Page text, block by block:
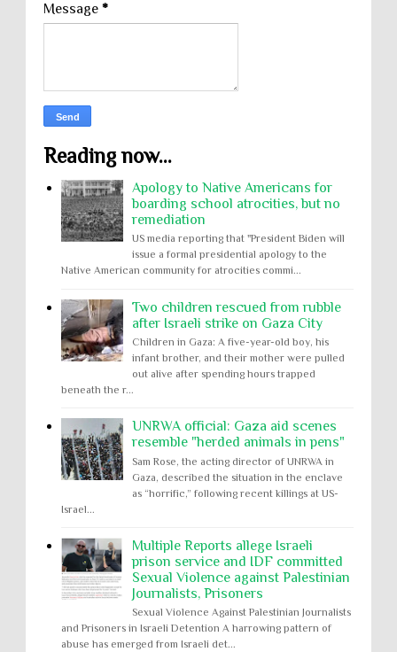
Message *
Reading now...
Apology to Native Americans for
boarding school atrocities, but no
remediation
US media reporting that "President Biden will
issue a formal presidential apology to the
Native American community for atrocities commi...
Two children rescued from rubble
after Israeli strike on Gaza City
Children in Gaza: A five-year-old boy, his
infant brother, and their mother were pulled
out alive after spending hours trapped
beneath the r...
UNRWA official: Gaza aid scenes
resemble "herded animals in pens"
Sam Rose, the acting director of UNRWA in
Gaza, described the situation in the enclave
as “horrific,” following recent killings at US-
Israel...
Multiple Reports allege Israeli
prison service and IDF committed
Sexual Violence against Palestinian
Journalists, Prisoners
Sexual Violence Against Palestinian Journalists
and Prisoners in Israeli Detention A harrowing pattern of
abuse has emerged from Israeli det...